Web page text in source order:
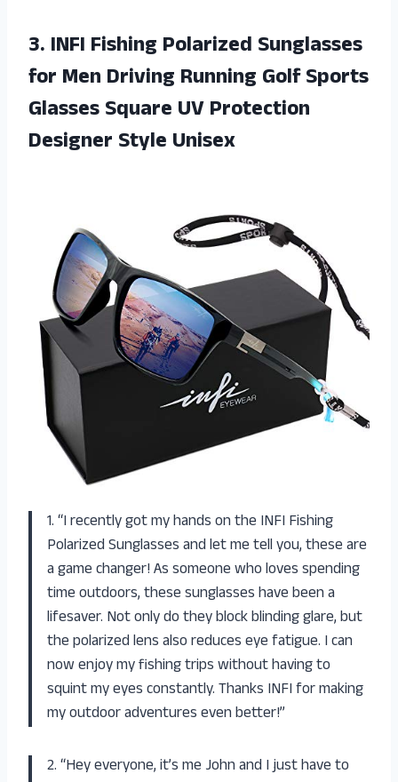
3. INFI Fishing Polarized Sunglasses
for Men Driving Running Golf Sports
Glasses Square UVProtection
Designer Style Unisex
1. “I recently got my hands on the INFI Fishing
Polarized Sunglasses and let me tell you, these are
a game changer! As someone who loves spending
time outdoors, these sunglasses have been a
lifesaver. Not only do they block blinding glare, but
the polarized lens also reduces eye fatigue. I can
now enjoy my fishing trips without having to
squint my eyes constantly. Thanks INFI for making
my outdoor adventures even better!”
2. “Hey everyone, it’s me John and I just have to